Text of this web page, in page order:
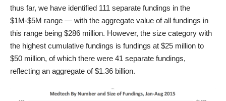
thus far, we have identified 111 separate fundings in the
$1M-$5M range — with the aggregate value of all fundings in
this range being $286 million. However, the size category with
the highest cumulative fundings is fundings at $25 million to
$50 million, of which there were 41 separate fundings,
reflecting an aggregate of $1.36 billion.